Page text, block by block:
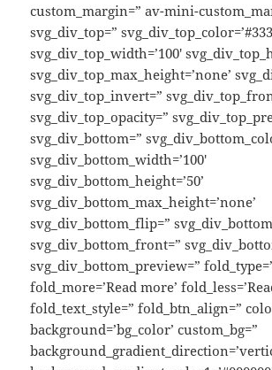
custom_margin=” av-mini-
svg_div_top=”
svg_div_top_width=’100′
svg_div_top_max_height=’none’
svg_div_top_invert=”
svg_div_top_opacity=”
svg_div_bottom=”
svg_div_bottom_width=’100′
svg_div_bottom_height=’50’
svg_div_bottom_max_height=’none’
svg_div_bottom_flip=”
svg_div_bottom_front=”
svg_div_bottom_preview=”
fold_more=’Read more’
fold_text_style=” fold_btn_align=”
background=’bg_color’ custom_bg=”